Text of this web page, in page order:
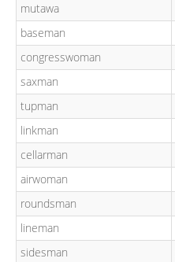
mutawa
baseman
congresswoman
saxman
tupman
linkman
cellarman
airwoman
roundsman
lineman
sidesman